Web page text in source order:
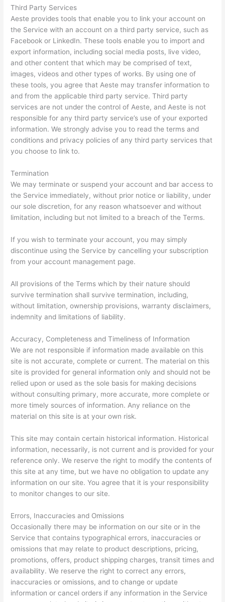
Third Party Services
Aeste provides tools that enable you to link your account on
the Service with an account on a third party service, such as
Facebook or LinkedIn. These tools enable you to import and
export information, including social media posts, live video,
and other content that which may be comprised of text,
images, videos and other types of works. By using one of
these tools, you agree that Aeste may transfer information to
and from the applicable third party service. Third party
services are not under the control of Aeste, and Aeste is not
responsible for any third party service’s use of your exported
information. We strongly advise you to read the terms and
conditions and privacy policies of any third party services that
you choose to link to.
Termination
We may terminate or suspend your account and bar access to
the Service immediately, without prior notice or liability, under
our sole discretion, for any reason whatsoever and without
limitation, including but not limited to a breach of the Terms.
If you wish to terminate your account, you may simply
discontinue using the Service by cancelling your subscription
from your account management page.
All provisions of the Terms which by their nature should
survive termination shall survive termination, including,
without limitation, ownership provisions, warranty disclaimers,
indemnity and limitations of liability.
Accuracy, Completeness and Timeliness of Information
We are not responsible if information made available on this
site is not accurate, complete or current. The material on this
site is provided for general information only and should not be
relied upon or used as the sole basis for making decisions
without consulting primary, more accurate, more complete or
more timely sources of information. Any reliance on the
material on this site is at your own risk.
This site may contain certain historical information. Historical
information, necessarily, is not current and is provided for your
reference only. We reserve the right to modify the contents of
this site at any time, but we have no obligation to update any
information on our site. You agree that it is your responsibility
to monitor changes to our site.
Errors, Inaccuracies and Omissions
Occasionally there may be information on our site or in the
Service that contains typographical errors, inaccuracies or
omissions that may relate to product descriptions, pricing,
promotions, offers, product shipping charges, transit times and
availability. We reserve the right to correct any errors,
inaccuracies or omissions, and to change or update
information or cancel orders if any information in the Service